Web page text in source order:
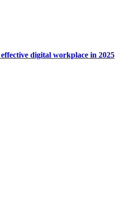
digital workplace in 2025